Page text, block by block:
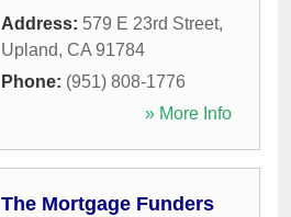
Address: 579 E 23rd Street,
Upland, CA 91784
Phone: (951) 808-1776
» More Info
The Mortgage Funders